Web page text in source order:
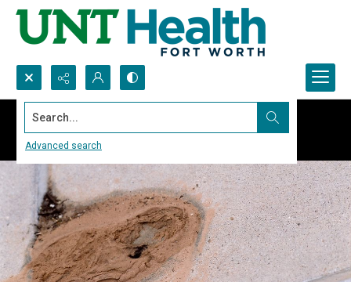
Search...
Advanced search